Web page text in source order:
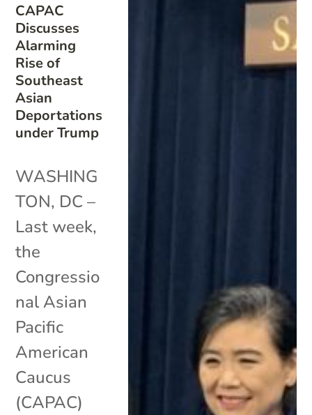
CAPAC
Discusses
Alarming
Rise of
Southeast
Asian
Deportations
under Trump
WASHING
TON, DC –
Last week,
the
Congressio
nal Asian
Pacific
American
Caucus
(CAPAC)